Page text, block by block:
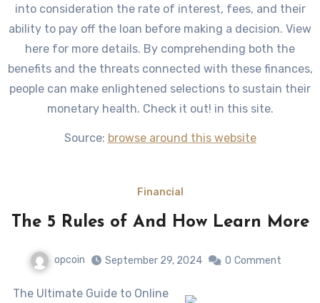
into consideration the rate of interest, fees, and their
ability to pay off the loan before making a decision. View
here for more details. By comprehending both the
benefits and the threats connected with these finances,
people can make enlightened selections to sustain their
monetary health. Check it out! in this site.
Source: browse around this website
Financial
The 5 Rules of And How Learn More
opcoin September 29, 2024 0 Comment
The Ultimate Guide to Online